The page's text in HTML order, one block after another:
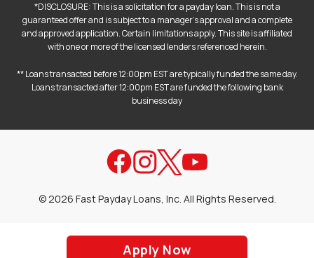
*DISCLOSURE: This is a solicitation for a payday loan. This is not a
guaranteed offer and is subject to a manager's approval and a complete
and approved application. Certain limitations apply. This site is affiliated
with one or more of the licensed lenders referenced herein.
** Loans transacted before 12:00pm EST are typically funded the same day.
Loans transacted after 12:00pm EST are funded the following bank
business day
©2026 Fast Payday Loans, Inc. All Rights Reserved.
Apply Now